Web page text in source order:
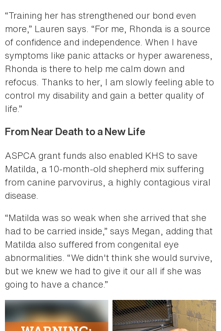
“Training her has strengthened our bond even
more,” Lauren says. “For me, Rhonda is a source
of confidence and independence. When I have
symptoms like panic attacks or hyper awareness,
Rhonda is there to help me calm down and
refocus. Thanks to her, I am slowly feeling able to
control my disability and gain a better quality of
life.”
From Near Death to a New Life
ASPCA grant funds also enabled KHS to save
Matilda, a 10-month-old shepherd mix suffering
from canine parvovirus, a highly contagious viral
disease.
“Matilda was so weak when she arrived that she
had to be carried inside,” says Megan, adding that
Matilda also suffered from congenital eye
abnormalities. “We didn't think she would survive,
but we knew we had to give it our all if she was
going to have a chance.”